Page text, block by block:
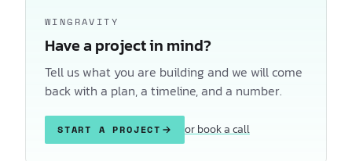
WINGRAVITY
Have a project in mind?
Tell us what you are building and we will come
back with a plan, a timeline, and a number.
START A PROJECT or book a call